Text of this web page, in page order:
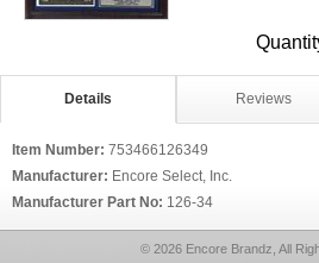
Details Reviews
Item Number: 753466126349
Manufacturer: Encore Select, Inc.
Manufacturer Part No: 126-34
© 2026 Encore Brandz, All